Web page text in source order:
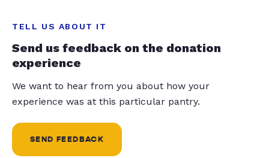
TELL US ABOUT IT
Send us feedback on the donation
experience
We want to hear from you about how your
experience was at this particular pantry.
SEND FEEDBACK